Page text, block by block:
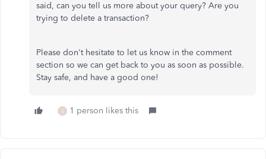
said, can you tell us more about your query? Are you
trying to delete a transaction?
Please don't hesitate to let us know in the comment
section so we can get back to you as soon as possible.
Stay safe, and have a good one!
S 1 person likes this